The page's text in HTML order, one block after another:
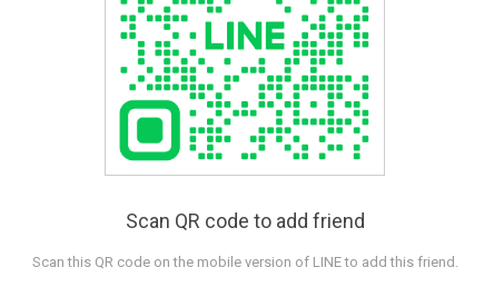
Scan QR code to add friend
Scan this QR code on the mobile version of LINE to add this friend.